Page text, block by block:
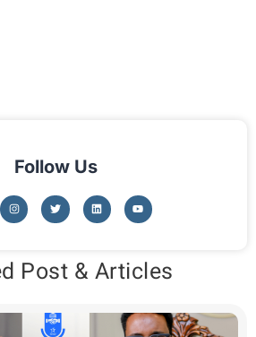
Follow Us
Post & Articles